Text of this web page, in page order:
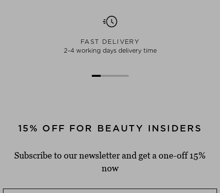
FAST DELIVERY
2-4 working days delivery time
15% OFF FOR BEAUTY INSIDERS
Subscribe to our newsletter and get a one-off 15%
now